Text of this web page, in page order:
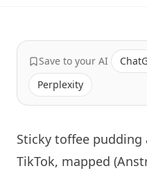
Save to your AI
Perplexity
Sticky toffee
TikTok, mapped